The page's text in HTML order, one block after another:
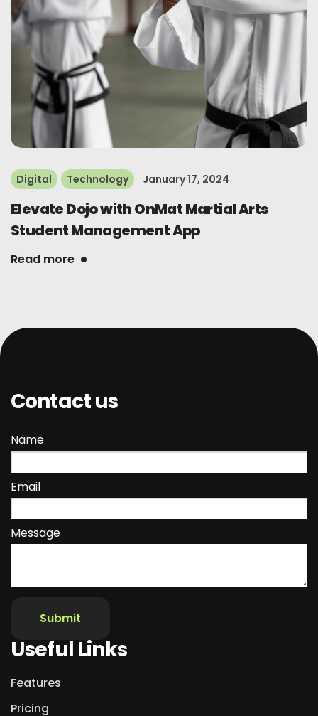
Digital Technology January 17, 2024
Elevate Dojo with OnMat Martial Arts
Student Management App
Read more
Contact us
Name
Email
Message
Useful Links
Features
Pricing